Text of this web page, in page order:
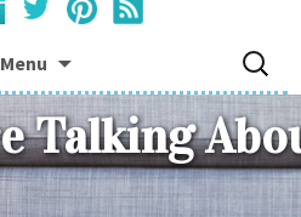
Menu
Search
for:
Talking